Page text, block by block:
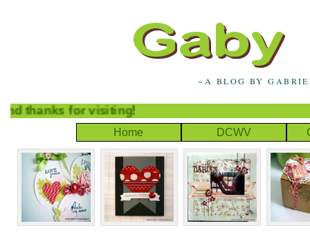
~A BLOG BY
thanks for visiting!
Home DCWV